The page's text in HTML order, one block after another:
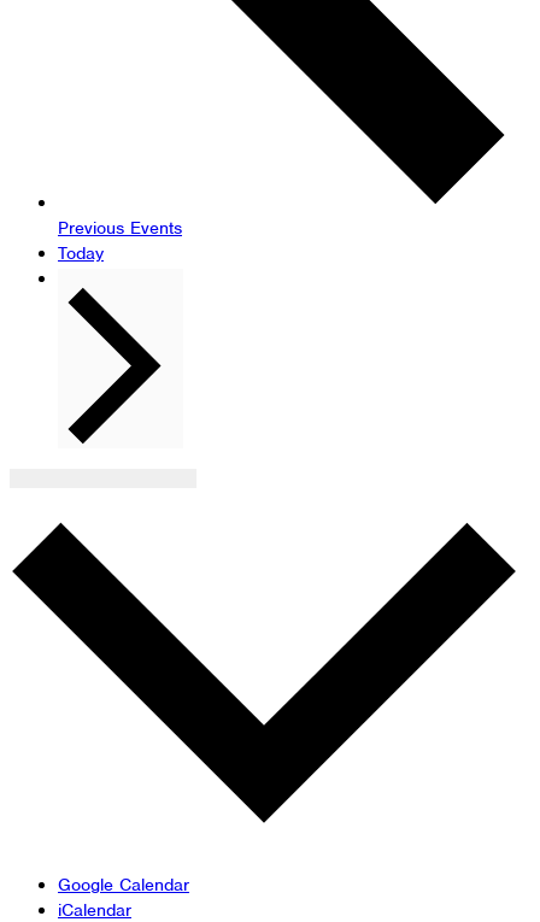
Previous Events
Today
Google Calendar
iCalendar